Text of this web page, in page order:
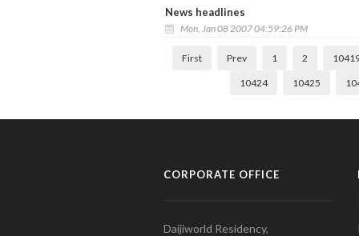
News headlines
Mon, Jan 08 2007 04:59:26 PM
First Prev 1 2
10424 10425
CORPORATE OFFICE
Daijiworld Residency,